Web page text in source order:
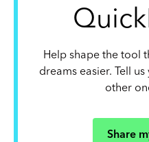
Help shape the tool
dreams easier. Tell
other
Share